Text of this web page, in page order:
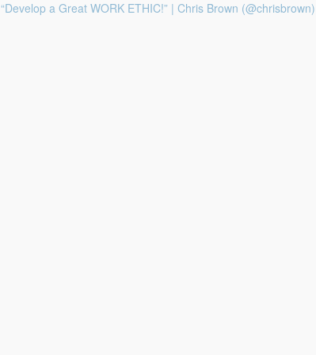
“Develop a Great WORK ETHIC!” | Chris Brown